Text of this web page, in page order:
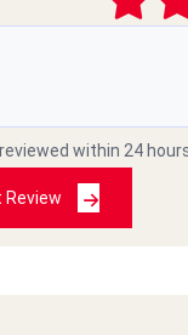
within 24